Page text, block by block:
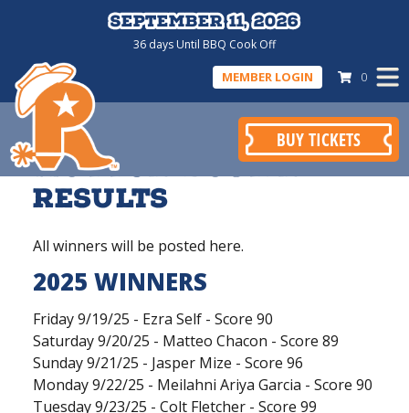
September 11, 2026
September 11, 2026
36 days Until BBQ Cook Off
0
MEMBER LOGIN
BUY TICKETS
Mutton Bustin
Results
All winners will be posted here.
2025 WINNERS
Friday 9/19/25 - Ezra Self - Score 90
Saturday 9/20/25 - Matteo Chacon - Score 89
Sunday 9/21/25 - Jasper Mize - Score 96
Monday 9/22/25 - Meilahni Ariya Garcia - Score 90
Tuesday 9/23/25 - Colt Fletcher - Score 99